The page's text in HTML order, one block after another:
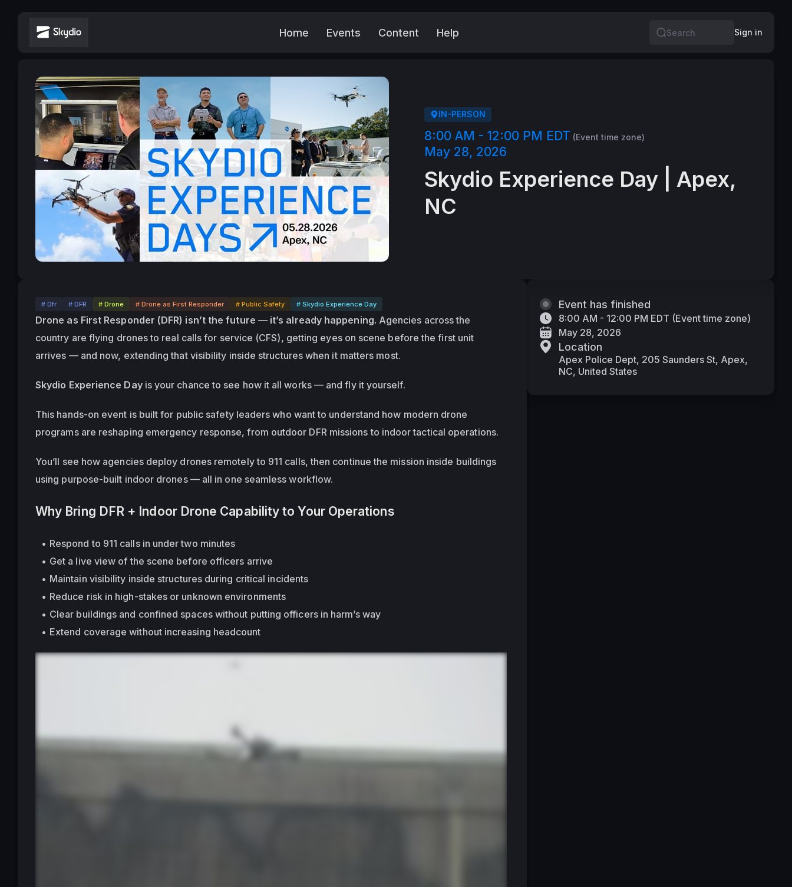
Home Events Content Help Search
Sign in
IN-PERSON
8:00 AM - 12:00 PM EDT (Event time zone)
May 28, 2026
Skydio Experience Day | Apex,
NC
# Dfr # DFR # Drone # Drone as First Responder # Public Safety # Skydio Experience Day
Drone as First Responder (DFR) isn’t the future — it’s already happening. Agencies across the
country are flying drones to real calls for service (CFS), getting eyes on scene before the first unit
arrives — and now, extending that visibility inside structures when it matters most.
Skydio Experience Day is your chance to see how it all works — and fly it yourself.
This hands-on event is built for public safety leaders who want to understand how modern drone
programs are reshaping emergency response, from outdoor DFR missions to indoor tactical operations.
You’ll see how agencies deploy drones remotely to 911 calls, then continue the mission inside buildings
using purpose-built indoor drones — all in one seamless workflow.
Why Bring DFR + Indoor Drone Capability to Your Operations
Respond to 911 calls in under two minutes
Get a live view of the scene before officers arrive
Maintain visibility inside structures during critical incidents
Reduce risk in high-stakes or unknown environments
Clear buildings and confined spaces without putting officers in harm’s way
Extend coverage without increasing headcount
Event has finished
8:00 AM - 12:00 PM EDT (Event time zone)
May 28, 2026
Location
Apex Police Dept, 205 Saunders St, Apex,
NC, United States